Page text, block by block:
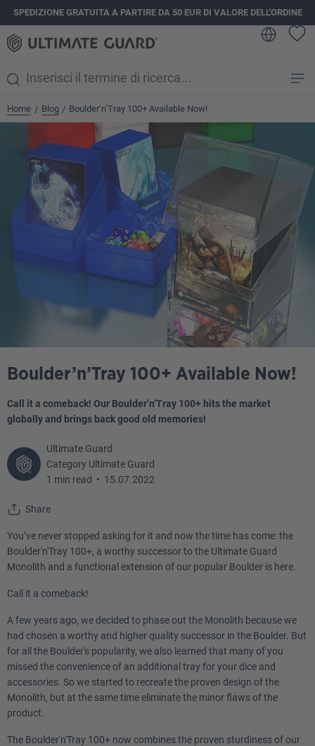
principale
SPEDIZIONE GRATUITA A PARTIRE DA 50 EUR DI VALORE DELL'ORDINE
Home / Blog / Boulder’n’Tray 100+ Available Now!
Boulder’n’Tray 100+ Available Now!
Call it a comeback! Our Boulder’n’Tray 100+ hits the market
globally and brings back good old memories!
Ultimate Guard
Category Ultimate Guard
1 min read • 15.07.2022
Share
You’ve never stopped asking for it and now the time has come: the
Boulder'n'Tray 100+, a worthy successor to the Ultimate Guard
Monolith and a functional extension of our popular Boulder is here.
Call it a comeback!
A few years ago, we decided to phase out the Monolith because we
had chosen a worthy and higher quality successor in the Boulder. But
for all the Boulder's popularity, we also learned that many of you
missed the convenience of an additional tray for your dice and
accessories. So we started to recreate the proven design of the
Monolith, but at the same time eliminate the minor flaws of the
product.
The Boulder'n'Tray 100+ now combines the proven sturdiness of our